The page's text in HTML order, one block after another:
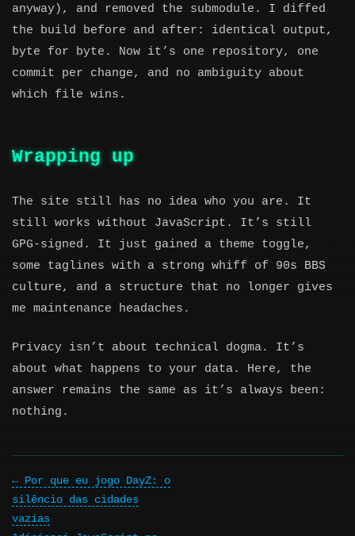
anyway), and removed the submodule. I diffed
the build before and after: identical output,
byte for byte. Now it’s one repository, one
commit per change, and no ambiguity about
which file wins.
Wrapping up
The site still has no idea who you are. It
still works without JavaScript. It’s still
GPG-signed. It just gained a theme toggle,
some taglines with a strong whiff of 90s BBS
culture, and a structure that no longer gives
me maintenance headaches.
Privacy isn’t about technical dogma. It’s
about what happens to your data. Here, the
answer remains the same as it’s always been:
nothing.
Por que eu jogo DayZ: o
silêncio das cidades
vazias